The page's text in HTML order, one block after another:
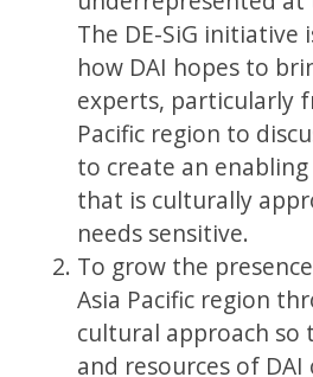
The DE-SiG initiative
how DAI hopes to
experts, particularly
Pacific region to
to create an
that is culturally
needs sensitive.
To grow the
Asia Pacific region
cultural approach
and resources of DAI